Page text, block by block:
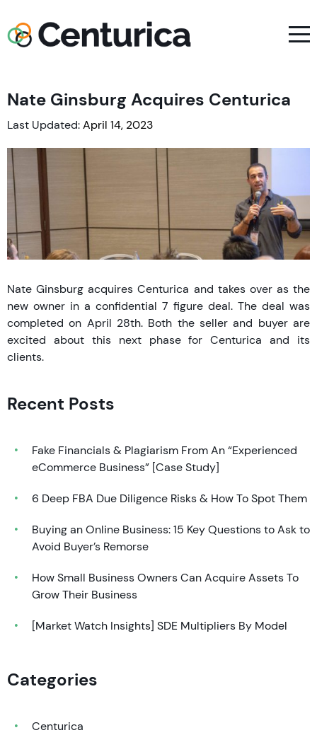
Nate Ginsburg Acquires Centurica
Last Updated:April 14, 2023
Nate Ginsburg acquires Centurica and takes over as the
new owner in a confidential 7 figure deal. The deal was
completed on April 28th. Both the seller and buyer are
excited about this next phase for Centurica and its
clients.
Recent Posts
Fake Financials & Plagiarism From An “Experienced
eCommerce Business” [Case Study]
6 Deep FBA Due Diligence Risks & How To Spot Them
Buying an Online Business: 15 Key Questions to Ask to
Avoid Buyer’s Remorse
How Small Business Owners Can Acquire Assets To
Grow Their Business
[Market Watch Insights] SDE Multipliers By Model
Categories
Centurica